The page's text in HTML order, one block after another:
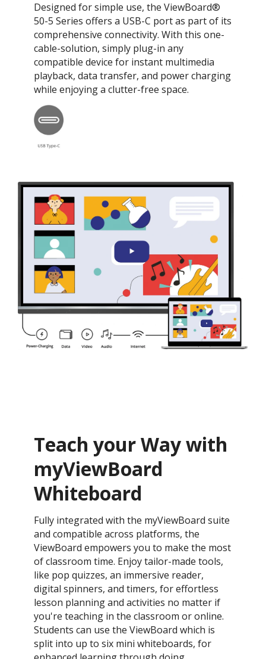
Designed for simple use, the ViewBoard®
50-5 Series offers a USB-C port as part of its
comprehensive connectivity. With this one-
cable-solution, simply plug-in any
compatible device for instant multimedia
playback, data transfer, and power charging
while enjoying a clutter-free space.
Teach your Way with
myViewBoard
Whiteboard
Fully integrated with the myViewBoard suite
and compatible across platforms, the
ViewBoard empowers you to make the most
of classroom time. Enjoy tailor-made tools,
like pop quizzes, an immersive reader,
digital spinners, and timers, for effortless
lesson planning and activities no matter if
you're teaching in the classroom or online.
Students can use the ViewBoard which is
split into up to six mini whiteboards, for